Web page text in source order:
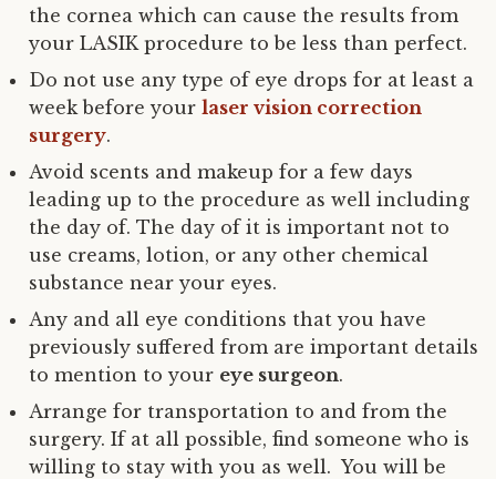
the cornea which can cause the results from
your LASIK procedure to be less than perfect.
Do not use any type of eye drops for at least a
week before your laser vision correction
surgery.
Avoid scents and makeup for a few days
leading up to the procedure as well including
the day of. The day of it is important not to
use creams, lotion, or any other chemical
substance near your eyes.
Any and all eye conditions that you have
previously suffered from are important details
to mention to your eye surgeon.
Arrange for transportation to and from the
surgery. If at all possible, find someone who is
willing to stay with you as well. You will be